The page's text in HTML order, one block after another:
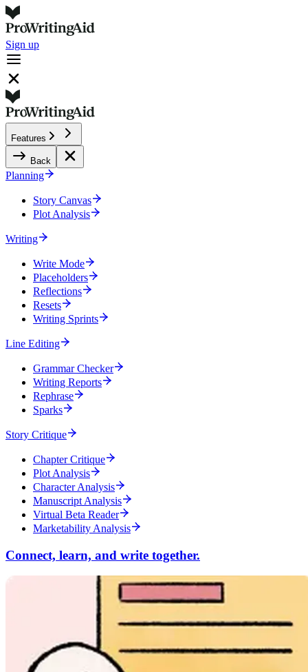
Sign up
Features
Back
Planning
Story Canvas
Plot Analysis
Writing
Write Mode
Placeholders
Reflections
Resets
Writing Sprints
Line Editing
Grammar Checker
Writing Reports
Rephrase
Sparks
Story Critique
Chapter Critique
Plot Analysis
Character Analysis
Manuscript Analysis
Virtual Beta Reader
Marketability Analysis
Connect, learn, and write together.